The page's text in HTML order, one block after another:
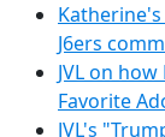
J6ers
JVL on
Favorite
JVL's